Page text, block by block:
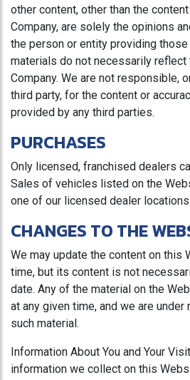
other content, other than the
Company, are solely the opinions
the person or entity providing
materials do not necessarily reflect
Company. We are not responsible,
third party, for the content or
provided by any third parties.
PURCHASES
Only licensed, franchised dealers
Sales of vehicles listed on the
one of our licensed dealer locations.
CHANGES TO THE
We may update the content on this
time, but its content is not
date. Any of the material on the
at any given time, and we are
such material.
Information About You and Your
information we collect on this